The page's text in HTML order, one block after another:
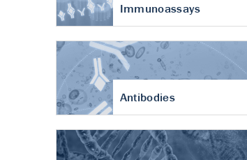
Immunoassays
Antibodies